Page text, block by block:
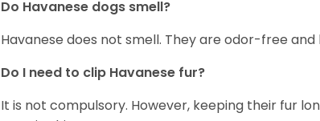
Do Havanese dogs smell?
Havanese does not smell. They are odor-free
Do I need to clip Havanese fur?
It is not compulsory. However, keeping their fur